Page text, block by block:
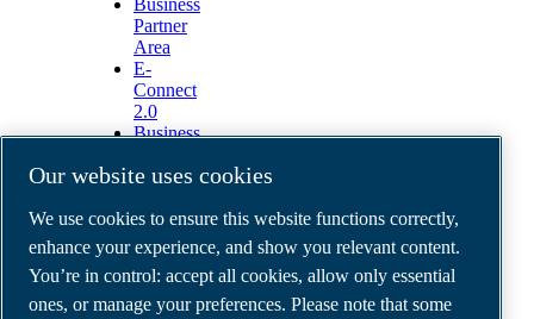
Business
Partner
Area
E-
Connect
2.0
Business
ABAC
Gallery
©2026ABAC air compressors
Legal & Privacy Notices
Order return form
Our website uses cookies
We use cookies to ensure this website functions correctly,
enhance your experience, and show you relevant content.
You’re in control: accept all cookies, allow only essential
ones, or manage your preferences. Please note that some